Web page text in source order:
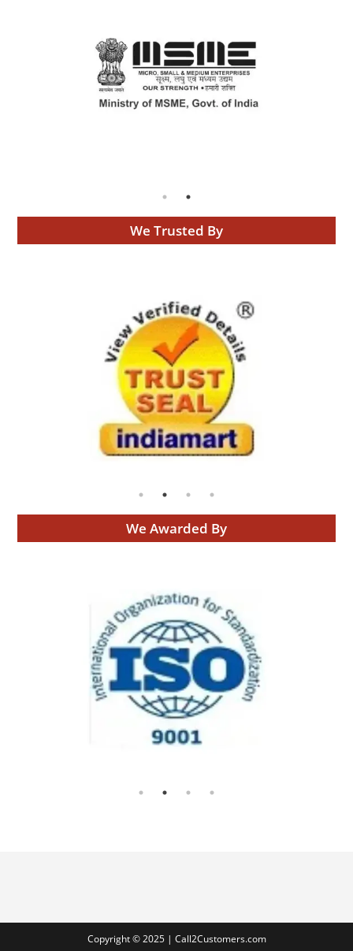
We Trusted By
We Awarded By
Copyright © 2025 | Call2Customers.com